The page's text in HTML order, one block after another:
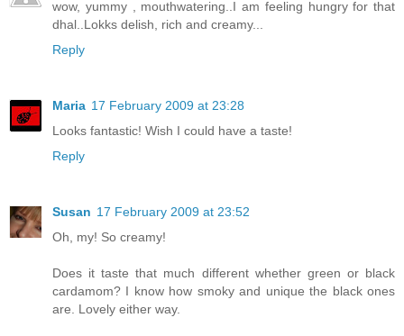
wow, yummy , mouthwatering..I am feeling hungry for that
dhal..Lokks delish, rich and creamy...
Reply
Maria 17 February 2009 at 23:28
Looks fantastic! Wish I could have a taste!
Reply
Susan 17 February 2009 at 23:52
Oh, my! So creamy!
Does it taste that much different whether green or black
cardamom? I know how smoky and unique the black ones
are. Lovely either way.